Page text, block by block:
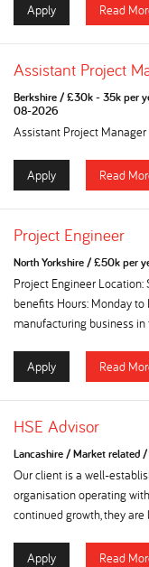
Apply Read
Assistant Project
Berkshire/£30k - 35k per
08-2026
Assistant Project Manager
Apply Read
Project Engineer
North Yorkshire/£50k per
Project Engineer
benefits Hours: Monday
manufacturing business in
Apply Read
HSE Advisor
Lancashire/Market related/
Our client is a well-
organisation operating
continued growth, they
Apply Read